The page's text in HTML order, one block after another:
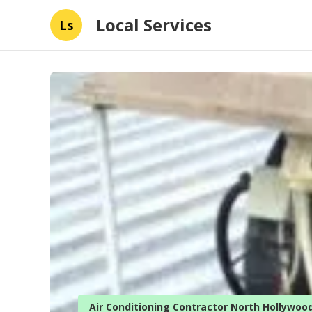
Ls Local Services
Air Conditioning Contractor North